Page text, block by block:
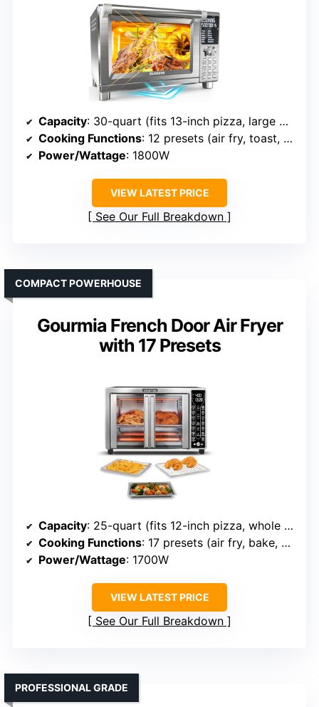
Capacity: 30-quart (fits 13-inch pizza, large meals)
Cooking Functions: 12 presets (air fry, toast, bake, etc.)
Power/Wattage: 1800W
VIEW LATEST PRICE
See Our Full Breakdown
Gourmia French Door Air Fryer
with 17 Presets
COMPACT POWERHOUSE
Capacity: 25-quart (fits 12-inch pizza, whole chicken)
Cooking Functions: 17 presets (air fry, bake, dehydrate, etc.)
Power/Wattage: 1700W
VIEW LATEST PRICE
See Our Full Breakdown
PROFESSIONAL GRADE